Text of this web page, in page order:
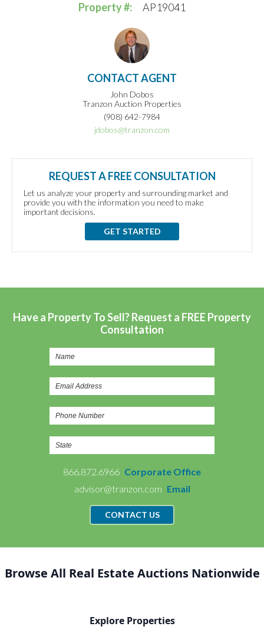
Property #: AP19041
CONTACT AGENT
John Dobos
Tranzon Auction Properties
(908) 642-7984
jdobos@tranzon.com
REQUEST A FREE CONSULTATION
Let us analyze your property and surrounding market and
provide you with the information you need to make
important decisions.
GET STARTED
Have a Property To Sell? Request a FREE Property
Consultation
866.872.6966 Corporate Office
advisor@tranzon.com Email
CONTACT US
Browse All Real Estate Auctions Nationwide
Explore Properties